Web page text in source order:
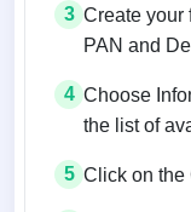
3 Create your
PAN and
4 Choose
the list of
5 Click on the